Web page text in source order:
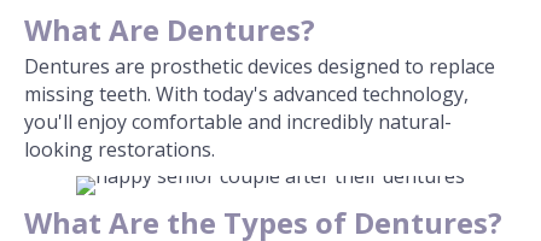
What Are Dentures?
Dentures are prosthetic devices designed to replace
missing teeth. With today's advanced technology,
you'll enjoy comfortable and incredibly natural-
looking restorations.
What Are the Types of Dentures?